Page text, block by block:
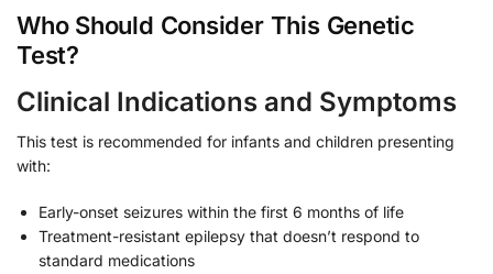
Who Should Consider This Genetic
Test?
Clinical Indications and Symptoms
This test is recommended for infants and children presenting
with:
Early-onset seizures within the first 6 months of life
Treatment-resistant epilepsy that doesn’t respond to
standard medications